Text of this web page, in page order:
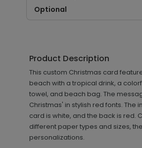
Optional
Product Description
This custom Christmas card
beach with a tropical drink, a
towel, and beach bag. The
Christmas' in stylish red fonts. The
card is white, and the back is red.
different paper types and sizes,
personalizations.